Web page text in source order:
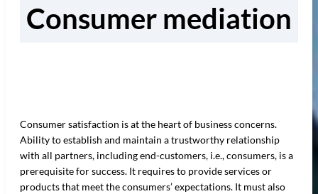
Consumer mediation
Consumer satisfaction is at the heart of business concerns.
Ability to establish and maintain a trustworthy relationship
with all partners, including end-customers, i.e., consumers, is a
prerequisite for success. It requires to provide services or
products that meet the consumers’ expectations. It must also